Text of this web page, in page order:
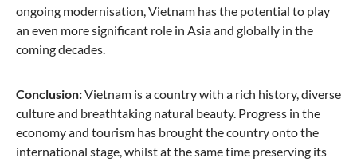
ongoing modernisation, Vietnam has the potential to play
an even more significant role in Asia and globally in the
coming decades.
Conclusion:Vietnam is a country with a rich history, diverse
culture and breathtaking natural beauty. Progress in the
economy and tourism has brought the country onto the
international stage, whilst at the same time preserving its